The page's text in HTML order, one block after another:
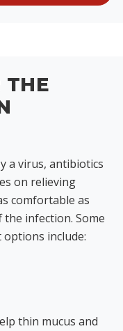
THE
a virus, antibiotics
on relieving
comfortable as
infection. Some
include:
thin mucus and